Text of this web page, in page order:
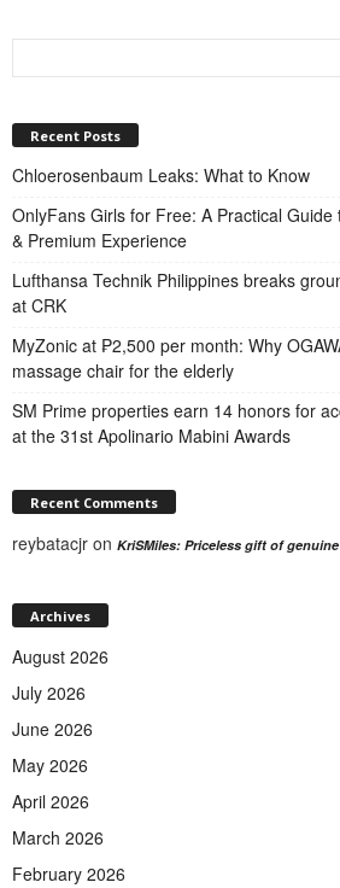
Recent Posts
Chloerosenbaum Leaks: What to Know
OnlyFans Girls for Free: A Practical Guide
& Premium Experience
Lufthansa Technik Philippines breaks
at CRK
MyZonic at ₱2,500 per month: Why
massage chair for the elderly
SM Prime properties earn 14 honors for
at the 31st Apolinario Mabini Awards
Recent Comments
reybatacjr on KriSMiles: Priceless gift of
Archives
August 2026
July 2026
June 2026
May 2026
April 2026
March 2026
February 2026